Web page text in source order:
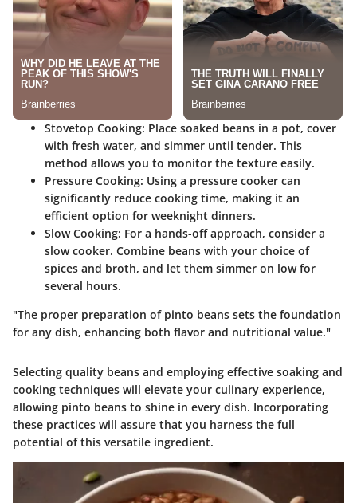
Stovetop Cooking: Place soaked beans in a pot, cover
with fresh water, and simmer until tender. This
method allows you to monitor the texture easily.
Pressure Cooking: Using a pressure cooker can
significantly reduce cooking time, making it an
efficient option for weeknight dinners.
Slow Cooking: For a hands-off approach, consider a
slow cooker. Combine beans with your choice of
spices and broth, and let them simmer on low for
several hours.
"The proper preparation of pinto beans sets the foundation
for any dish, enhancing both flavor and nutritional value."
Selecting quality beans and employing effective soaking and
cooking techniques will elevate your culinary experience,
allowing pinto beans to shine in every dish. Incorporating
these practices will assure that you harness the full
potential of this versatile ingredient.